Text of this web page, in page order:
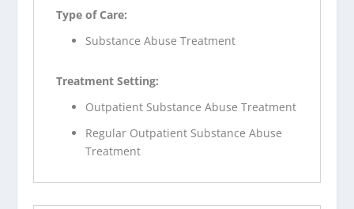
Type of Care:
Substance Abuse Treatment
Treatment Setting:
Outpatient Substance Abuse Treatment
Regular Outpatient Substance Abuse
Treatment